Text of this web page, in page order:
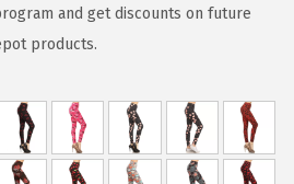
and get discounts on future
products.